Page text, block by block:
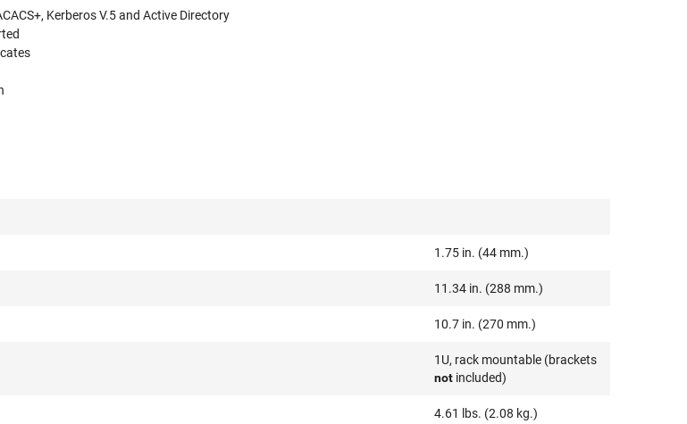
Kerberos V.5 and Active Directory
1.75 in. (44 mm.)
11.34 in. (288 mm.)
10.7 in. (270 mm.)
1U, rack mountable (brackets
not included)
4.61 lbs. (2.08 kg.)